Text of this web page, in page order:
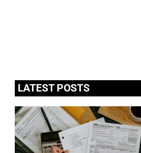
LATEST POSTS